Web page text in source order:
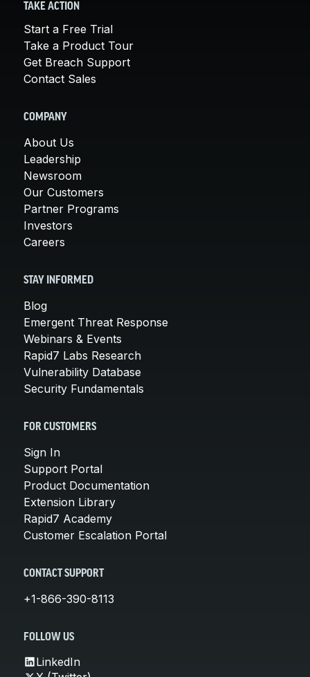
TAKE ACTION
Start a Free Trial
Take a Product Tour
Get Breach Support
Contact Sales
COMPANY
About Us
Leadership
Newsroom
Our Customers
Partner Programs
Investors
Careers
STAY INFORMED
Blog
Emergent Threat Response
Webinars & Events
Rapid7 Labs Research
Vulnerability Database
Security Fundamentals
FOR CUSTOMERS
Sign In
Support Portal
Product Documentation
Extension Library
Rapid7 Academy
Customer Escalation Portal
CONTACT SUPPORT
+1-866-390-8113
FOLLOW US
LinkedIn